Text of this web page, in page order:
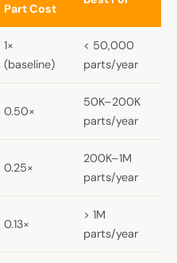
Part Cost
1×
(baseline)
< 50,000
parts/year
0.50×
50K–200K
parts/year
0.25×
200K–1M
parts/year
0.13×
> 1M
parts/year